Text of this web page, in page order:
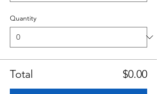
Quantity
Total $0.00